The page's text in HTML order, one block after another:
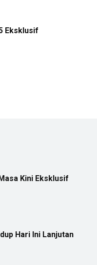
Eksklusif
Kini Eksklusif
Hari Ini Lanjutan